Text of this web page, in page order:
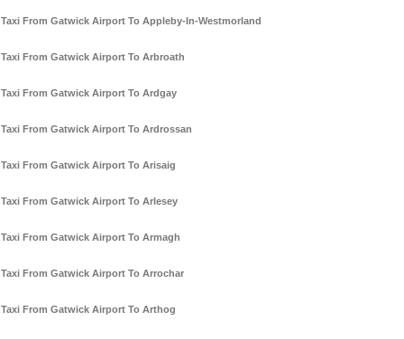
Taxi From Gatwick Airport To Appleby-In-Westmorland
Taxi From Gatwick Airport To Arbroath
Taxi From Gatwick Airport To Ardgay
Taxi From Gatwick Airport To Ardrossan
Taxi From Gatwick Airport To Arisaig
Taxi From Gatwick Airport To Arlesey
Taxi From Gatwick Airport To Armagh
Taxi From Gatwick Airport To Arrochar
Taxi From Gatwick Airport To Arthog